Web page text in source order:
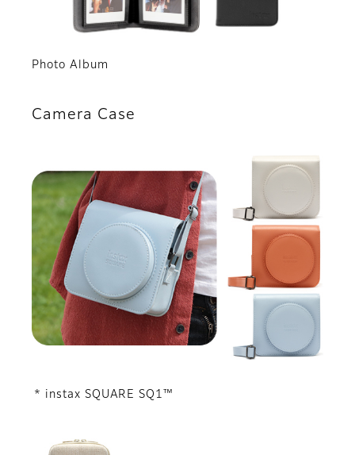
Photo Album
Camera Case
* instax SQUARE SQ1™